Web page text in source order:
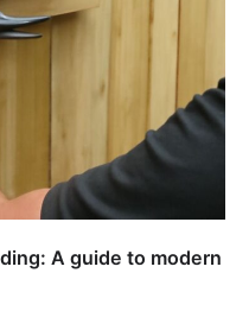
A guide to modern